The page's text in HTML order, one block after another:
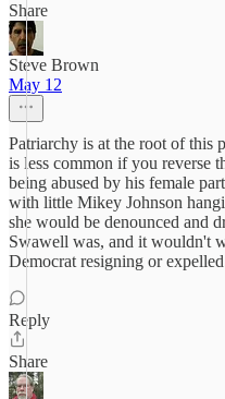
Share
Steve Brown
May 12
Patriarchy is at the root of this
is less common if you reverse
being abused by his female
with little Mikey Johnson
she would be denounced and
Swawell was, and it wouldn't
Democrat resigning or
Reply
Share